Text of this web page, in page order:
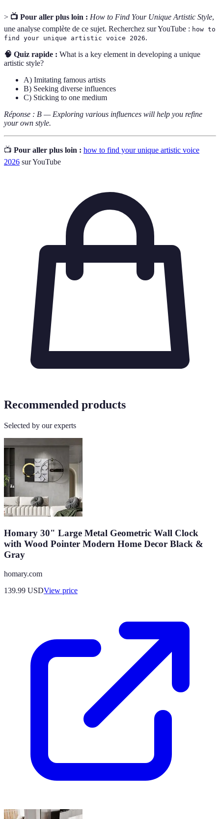
> 📺 Pour aller plus loin : How to Find Your Unique Artistic Style,
une analyse complète de ce sujet. Recherchez sur YouTube : how to
find your unique artistic voice 2026.
🧠 Quiz rapide : What is a key element in developing a unique
artistic style?
A) Imitating famous artists
B) Seeking diverse influences
C) Sticking to one medium
Réponse : B — Exploring various influences will help you refine
your own style.
📺 Pour aller plus loin : how to find your unique artistic voice
2026 sur YouTube
Recommended products
Selected by our experts
Homary 30" Large Metal Geometric Wall Clock
with Wood Pointer Modern Home Decor Black &
Gray
homary.com
139.99 USDView price